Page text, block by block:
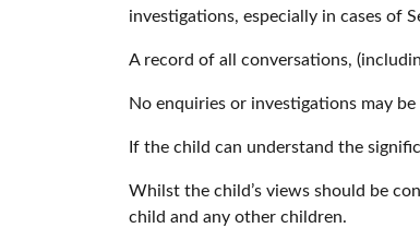
investigations, especially in cases of
A record of all conversations,
No enquiries or investigations may
If the child can understand the
Whilst the child’s views should be
child and any other children.